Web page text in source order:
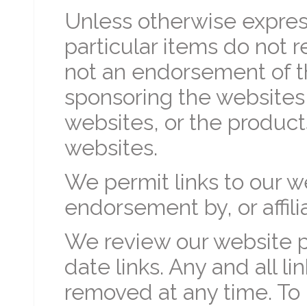
Unless otherwise
particular items do not
not an endorsement of
sponsoring the
websites, or the
websites.
We permit links to our
endorsement by, or
We review our website
date links. Any and all
removed at any time.